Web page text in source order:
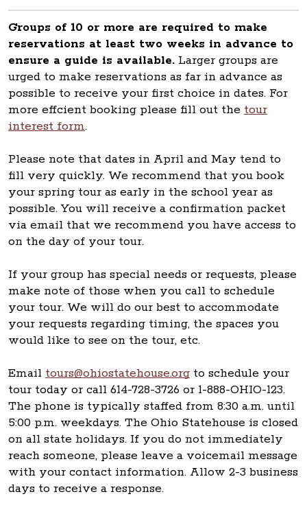
Groups of 10 or more are required to make
reservations at least two weeks in advance to
ensure a guide is available. Larger groups are
urged to make reservations as far in advance as
possible to receive your first choice in dates. For
more effcient booking please fill out the tour
interest form.
Please note that dates in April and May tend to
fill very quickly. We recommend that you book
your spring tour as early in the school year as
possible. You will receive a confirmation packet
via email that we recommend you have access to
on the day of your tour.
If your group has special needs or requests, please
make note of those when you call to schedule
your tour. We will do our best to accommodate
your requests regarding timing, the spaces you
would like to see on the tour, etc.
Email tours@ohiostatehouse.org to schedule your
tour today or call 614-728-3726 or 1-888-OHIO-123.
The phone is typically staffed from 8:30 a.m. until
5:00 p.m. weekdays. The Ohio Statehouse is closed
on all state holidays. If you do not immediately
reach someone, please leave a voicemail message
with your contact information. Allow 2-3 business
days to receive a response.